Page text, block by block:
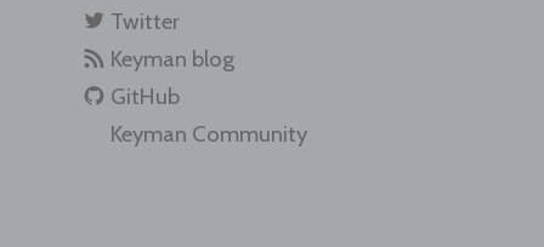
Twitter
Keyman blog
GitHub
Keyman Community